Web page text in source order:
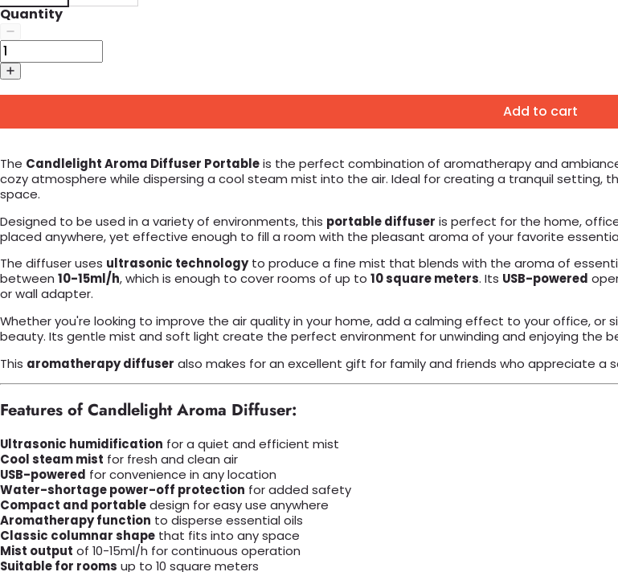
Quantity
Add to cart
The Candlelight Aroma Diffuser Portableis the perfect combination of aromatherapy and
cozy atmosphere while dispersing a cool steam mist into the air. Ideal for creating a tranquil setting,
space.
Designed to be used in a variety of environments, this portable diffuser is perfect for the home,
placed anywhere, yet effective enough to fill a room with the pleasant aroma of your favorite
The diffuser uses ultrasonic technologyto produce a fine mist that blends with the aroma of
between 10-15ml/h, which is enough to cover rooms of up to 10 square meters. Its USB-powered
or wall adapter.
Whether you're looking to improve the air quality in your home, add a calming effect to your office,
beauty. Its gentle mist and soft light create the perfect environment for unwinding and enjoying the
This aromatherapy diffuser also makes for an excellent gift for family and friends who appreciate
Features of Candlelight Aroma Diffuser:
Ultrasonic humidification for a quiet and efficient mist
Cool steam mist for fresh and clean air
USB-powered for convenience in any location
Water-shortage power-off protection for added safety
Compact and portabledesign for easy use anywhere
Aromatherapy function to disperse essential oils
Classic columnar shape that fits into any space
Mist output of 10-15ml/h for continuous operation
Suitable for rooms up to 10 square meters